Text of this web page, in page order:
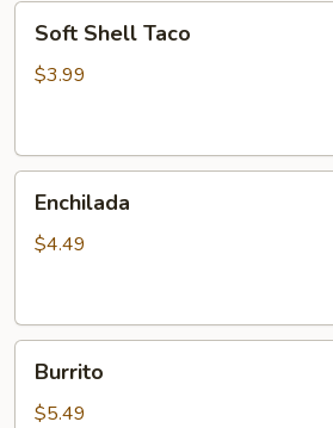
Shell
Taco
Soft Shell Taco
$3.99
Enchilada
$4.49
Burrito
$5.49